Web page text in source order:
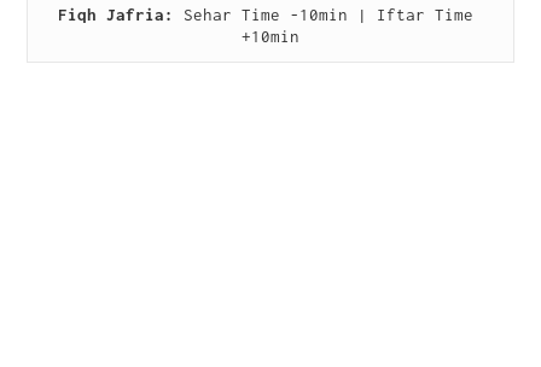
Fiqh Jafria:
Sehar Time -10min | Iftar Time
+10min